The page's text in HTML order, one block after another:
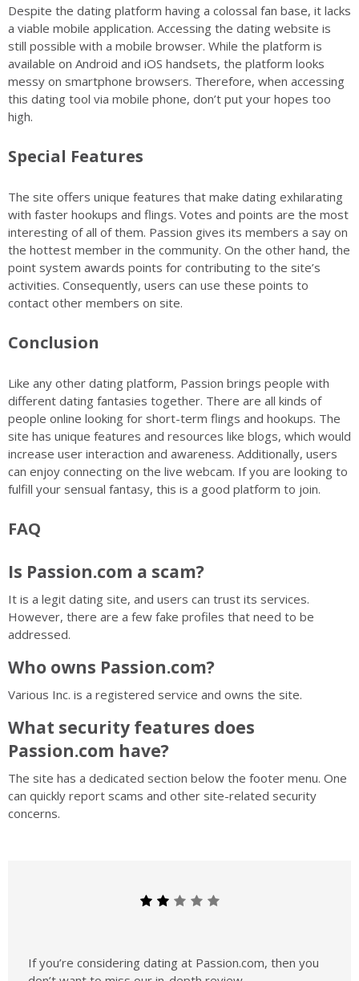
Despite the dating platform having a colossal fan base, it lacks
a viable mobile application. Accessing the dating website is
still possible with a mobile browser. While the platform is
available on Android and iOS handsets, the platform looks
messy on smartphone browsers. Therefore, when accessing
this dating tool via mobile phone, don’t put your hopes too
high.
Special Features
The site offers unique features that make dating exhilarating
with faster hookups and flings. Votes and points are the most
interesting of all of them. Passion gives its members a say on
the hottest member in the community. On the other hand, the
point system awards points for contributing to the site’s
activities. Consequently, users can use these points to
contact other members on site.
Conclusion
Like any other dating platform, Passion brings people with
different dating fantasies together. There are all kinds of
people online looking for short-term flings and hookups. The
site has unique features and resources like blogs, which would
increase user interaction and awareness. Additionally, users
can enjoy connecting on the live webcam. If you are looking to
fulfill your sensual fantasy, this is a good platform to join.
FAQ
Is Passion.com a scam?
It is a legit dating site, and users can trust its services.
However, there are a few fake profiles that need to be
addressed.
Who owns Passion.com?
Various Inc. is a registered service and owns the site.
What security features does
Passion.com have?
The site has a dedicated section below the footer menu. One
can quickly report scams and other site-related security
concerns.
If you’re considering dating at Passion.com, then you